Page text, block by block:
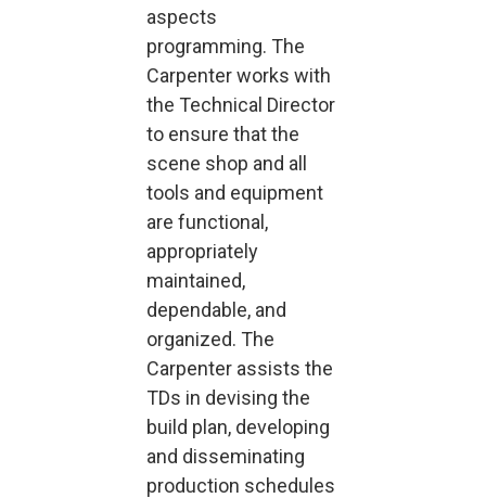
aspects
programming. The
Carpenter works with
the Technical Director
to ensure that the
scene shop and all
tools and equipment
are functional,
appropriately
maintained,
dependable, and
organized. The
Carpenter assists the
TDs in devising the
build plan, developing
and disseminating
production schedules